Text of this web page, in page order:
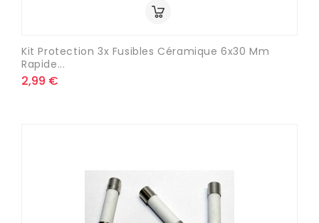
Kit Protection 3x Fusibles Céramique 6x30 Mm
Rapide...
2,99 €